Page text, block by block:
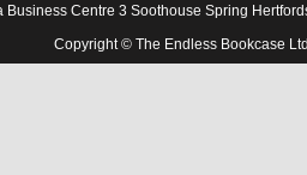
Business Centre 3 Soothouse Spring
Copyright © The Endless Bookcase